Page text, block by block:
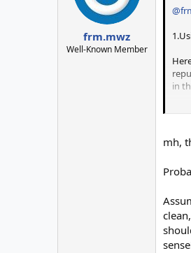
n
frm.mwz
Well-Known Member
in
2.
be
And
mh,